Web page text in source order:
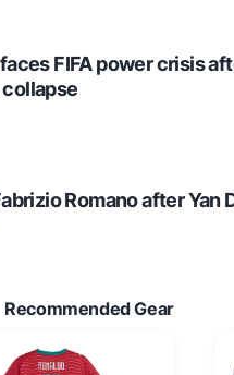
FIFA power crisis
Romano after Yan
Recommended Gear